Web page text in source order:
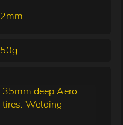
deep Aero
Welding